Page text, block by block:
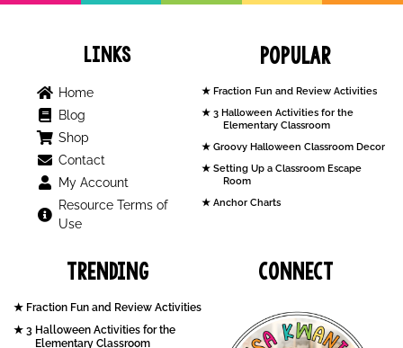
Links
Home
Blog
Shop
Contact
My Account
Resource Terms of
Use
Popular
Fraction Fun and Review Activities
3 Halloween Activities for the
Elementary Classroom
Groovy Halloween Classroom Decor
Setting Up a Classroom Escape
Room
Anchor Charts
Trending
Fraction Fun and Review Activities
3 Halloween Activities for the
Elementary Classroom
Connect